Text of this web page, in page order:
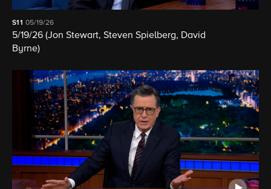
S11 05/19/26
5/19/26 (Jon Stewart, Steven Spielberg, David
Byrne)